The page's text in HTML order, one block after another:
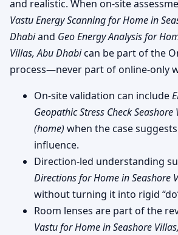
and realistic. When on-site
Vastu Energy Scanning for Home in
Dhabiand Geo Energy Analysis for
Villas, Abu Dhabican be part of the
process—never part of online-only
On-site validation can include
Geopathic Stress Check
(home) when the case
influence.
Direction-led understanding
Directions for Home in Seashore
without turning it into rigid
Room lenses are part of the
Vastu for Home in Seashore